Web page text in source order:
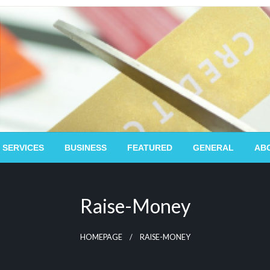
BUSINESS FEATURED GENERAL
Raise-Money
HOMEPAGE RAISE-MONEY